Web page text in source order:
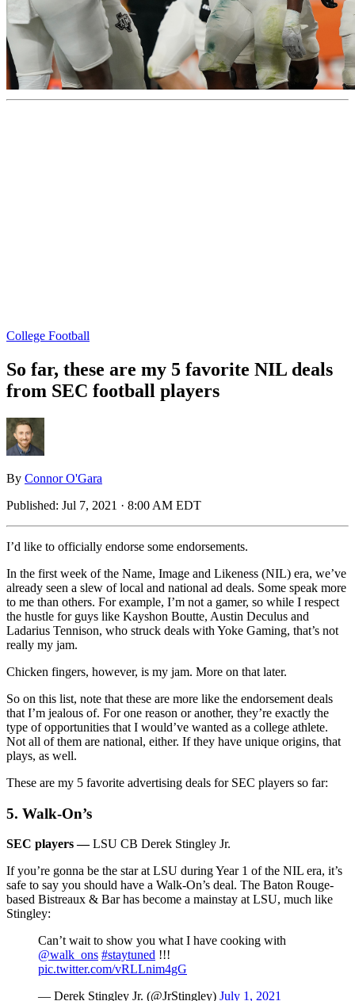
College Football
So far, these are my 5 favorite NIL deals
from SEC football players
By Connor O'Gara
Published: Jul 7, 2021 · 8:00 AM EDT
I’d like to officially endorse some endorsements.
In the first week of the Name, Image and Likeness (NIL) era, we’ve
already seen a slew of local and national ad deals. Some speak more
to me than others. For example, I’m not a gamer, so while I respect
the hustle for guys like Kayshon Boutte, Austin Deculus and
Ladarius Tennison, who struck deals with Yoke Gaming, that’s not
really my jam.
Chicken fingers, however, is my jam. More on that later.
So on this list, note that these are more like the endorsement deals
that I’m jealous of. For one reason or another, they’re exactly the
type of opportunities that I would’ve wanted as a college athlete.
Not all of them are national, either. If they have unique origins, that
plays, as well.
These are my 5 favorite advertising deals for SEC players so far:
5. Walk-On’s
SEC players —LSU CB Derek Stingley Jr.
If you’re gonna be the star at LSU during Year 1 of the NIL era, it’s
safe to say you should have a Walk-On’s deal. The Baton Rouge-
based Bistreaux & Bar has become a mainstay at LSU, much like
Stingley:
Can’t wait to show you what I have cooking with
@walk_ons #staytuned !!!
pic.twitter.com/vRLLnim4gG
— Derek Stingley Jr. (@JrStingley) July 1, 2021